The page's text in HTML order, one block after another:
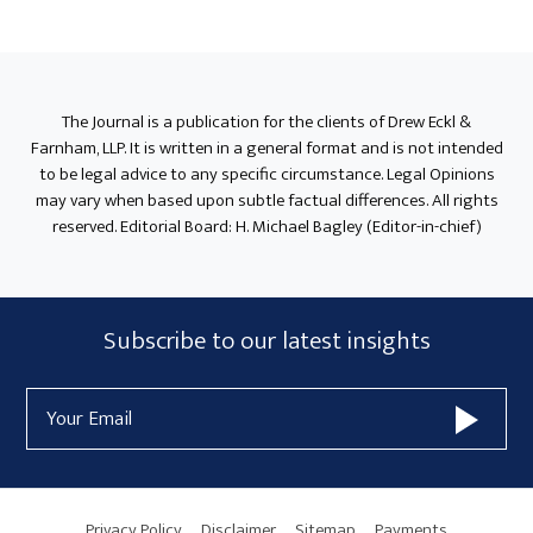
Sidebar
The Journal is a publication for the clients of Drew Eckl &
Farnham, LLP. It is written in a general format and is not intended
to be legal advice to any specific circumstance. Legal Opinions
may vary when based upon subtle factual differences. All rights
reserved. Editorial Board: H. Michael Bagley (Editor-in-chief)
Subscribe
Form
Widget
Area
Subscribe to our latest insights
Address